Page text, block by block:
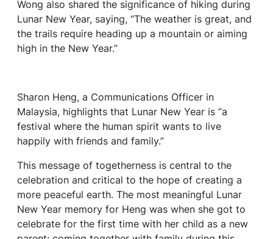
Wong also shared the significance of hiking during
Lunar New Year, saying, “The weather is great, and
the trails require heading up a mountain or aiming
high in the New Year.”
Sharon Heng, a Communications Officer in
Malaysia, highlights that Lunar New Year is “a
festival where the human spirit wants to live
happily with friends and family.”
This message of togetherness is central to the
celebration and critical to the hope of creating a
more peaceful earth. The most meaningful Lunar
New Year memory for Heng was when she got to
celebrate for the first time with her child as a new